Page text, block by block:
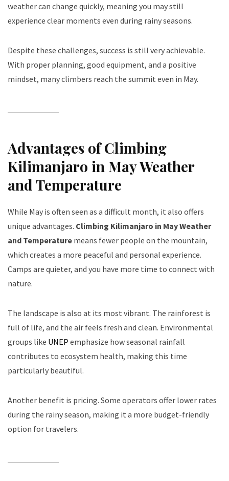
weather can change quickly, meaning you may still
experience clear moments even during rainy seasons.
Despite these challenges, success is still very achievable.
With proper planning, good equipment, and a positive
mindset, many climbers reach the summit even in May.
Advantages of Climbing
Kilimanjaro in May Weather
and Temperature
While May is often seen as a difficult month, it also offers
unique advantages. Climbing Kilimanjaro in May Weather
and Temperature means fewer people on the mountain,
which creates a more peaceful and personal experience.
Camps are quieter, and you have more time to connect with
nature.
The landscape is also at its most vibrant. The rainforest is
full of life, and the air feels fresh and clean. Environmental
groups like UNEP emphasize how seasonal rainfall
contributes to ecosystem health, making this time
particularly beautiful.
Another benefit is pricing. Some operators offer lower rates
during the rainy season, making it a more budget-friendly
option for travelers.